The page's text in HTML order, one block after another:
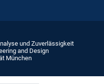
und Zuverlässigkeit
and Design
München